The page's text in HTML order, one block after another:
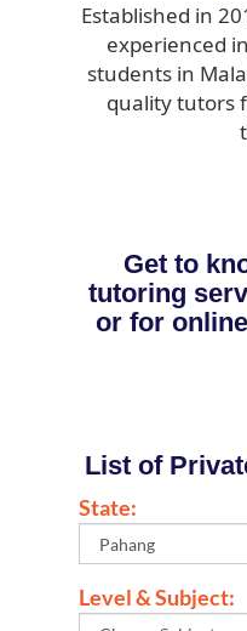
Established in
experienced
students in
quality tutors
Get to
tutoring
or for
List of
State:
Level & Subject: